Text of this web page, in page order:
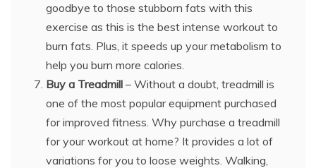
goodbye to those stubborn fats with this
exercise as this is the best intense workout to
burn fats. Plus, it speeds up your metabolism to
help you burn more calories.
Buy a Treadmill – Without a doubt, treadmill is
one of the most popular equipment purchased
for improved fitness. Why purchase a treadmill
for your workout at home? It provides a lot of
variations for you to loose weights. Walking,